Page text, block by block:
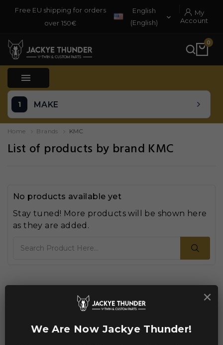
Free EU shipping for orders
over 150€
English
(English)

My
Account
0

MAKE
Home Brands KMC
List of products by brand KMC
No products available yet
Stay tuned! More products will be shown here
as they are added.

×
We Are Now Jackye Thunder!